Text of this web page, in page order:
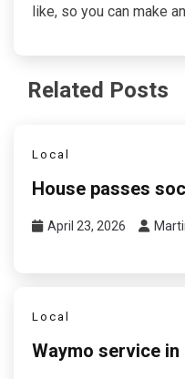
like, so you can make
Related Posts
Local
House passes
April 23, 2026
Local
Waymo service in